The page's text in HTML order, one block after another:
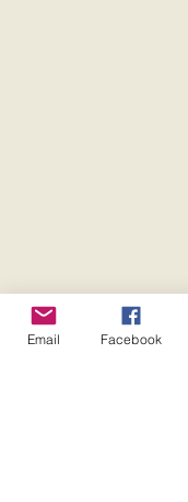
Email Facebook